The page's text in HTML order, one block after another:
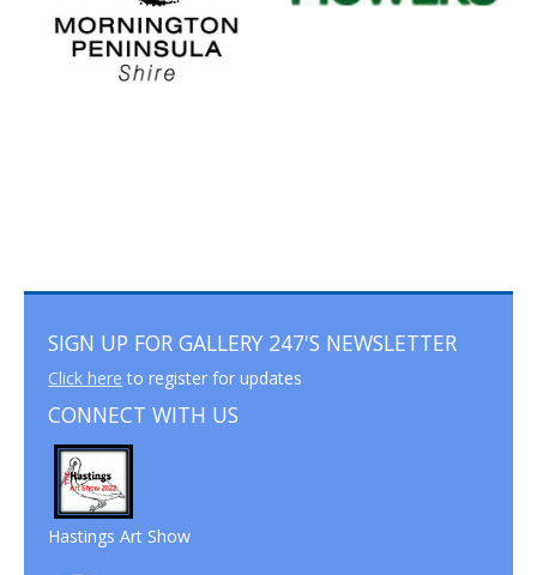
SIGN UP FOR GALLERY 247'S NEWSLETTER
Click here to register for updates
CONNECT WITH US
Hastings Art Show